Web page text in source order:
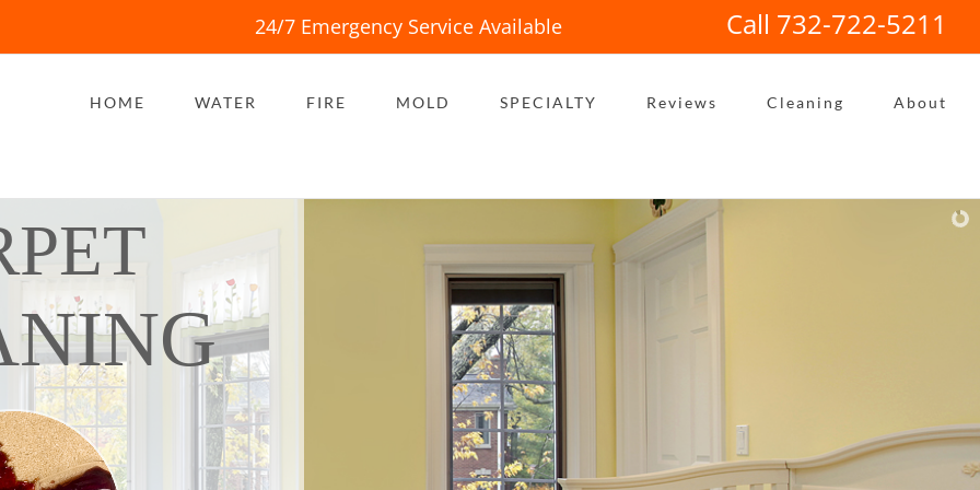
24/7 Emergency Service Available Call 732-722-5211
HOME WATER FIRE MOLD SPECIALTY Reviews Cleaning About